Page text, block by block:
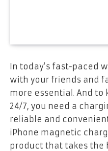
In today’s fast-paced
with your friends and
more essential. And to
24/7, you need a
reliable and
iPhone magnetic
product that takes the